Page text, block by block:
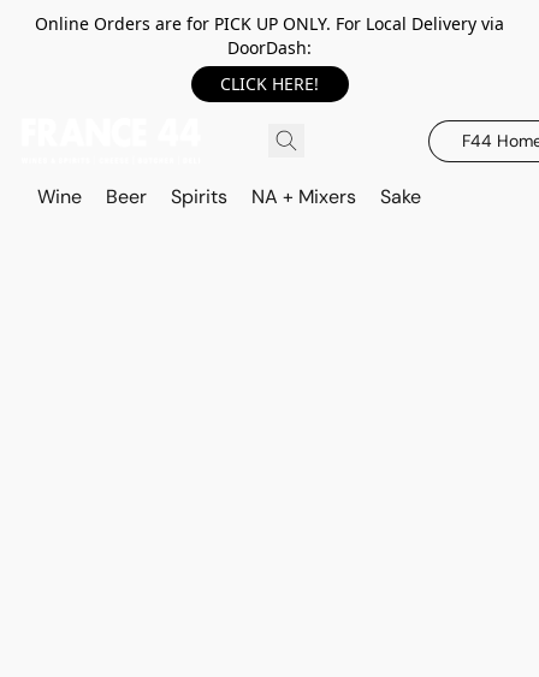
Online Orders are for PICK UP ONLY. For Local Delivery via
DoorDash:
CLICK HERE!
F44
Wine Beer Spirits NA + Mixers Sake